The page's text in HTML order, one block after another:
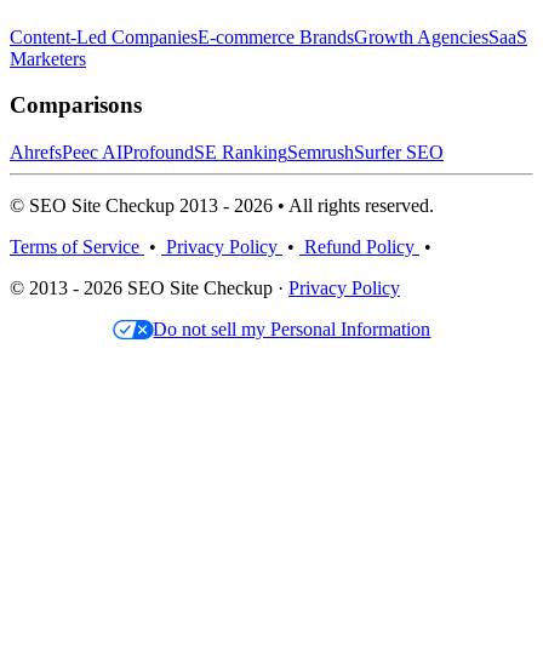
Content-Led CompaniesE-commerce BrandsGrowth AgenciesSaaS
Marketers
Comparisons
AhrefsPeec AIProfoundSE RankingSemrushSurfer SEO
© SEO Site Checkup 2013 - 2026 • All rights reserved.
Terms of Service • Privacy Policy • Refund Policy •
© 2013 - 2026 SEO Site Checkup · Privacy Policy
Do not sell my Personal Information